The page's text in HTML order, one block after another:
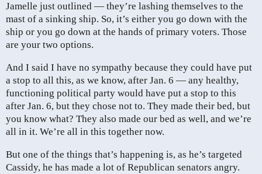
Jamelle just outlined — they’re lashing themselves to the
mast of a sinking ship. So, it’s either you go down with the
ship or you go down at the hands of primary voters. Those
are your two options.
And I said I have no sympathy because they could have put
a stop to all this, as we know, after Jan. 6 — any healthy,
functioning political party would have put a stop to this
after Jan. 6, but they chose not to. They made their bed, but
you know what? They also made our bed as well, and we’re
all in it. We’re all in this together now.
But one of the things that’s happening is, as he’s targeted
Cassidy, he has made a lot of Republican senators angry.